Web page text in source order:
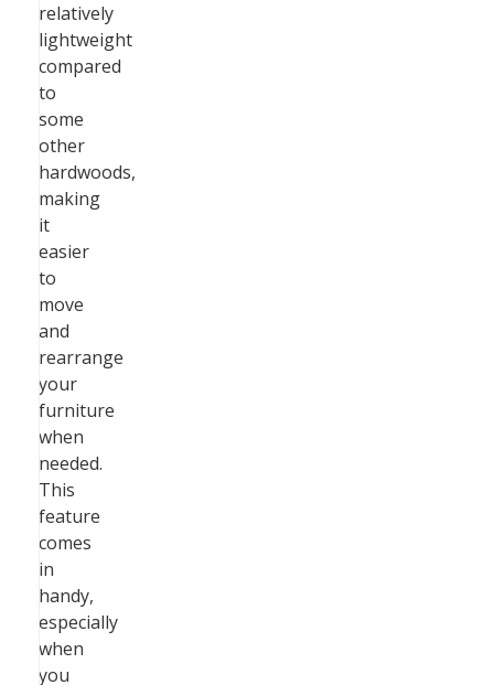
relatively
lightweight
compared
to
some
other
hardwoods,
making
it
easier
to
move
and
rearrange
your
furniture
when
needed.
This
feature
comes
in
handy,
especially
when
you